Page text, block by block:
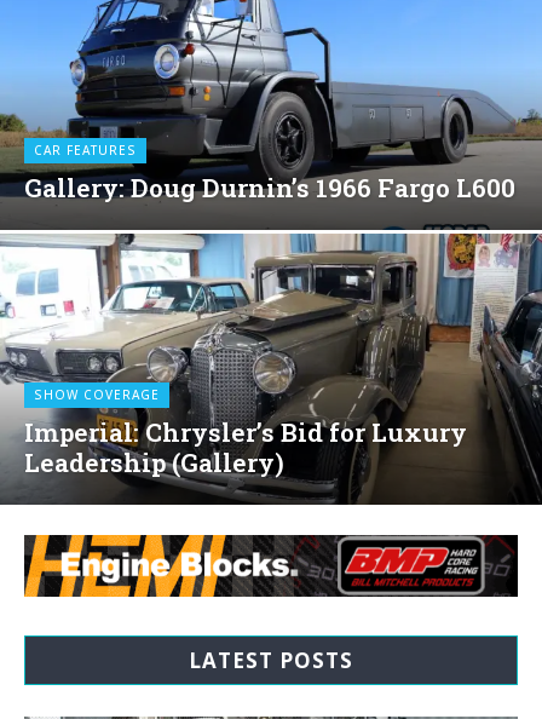
CAR FEATURES
Gallery: Doug Durnin’s 1966 Fargo L600
SHOW COVERAGE
Imperial: Chrysler’s Bid for Luxury
Leadership (Gallery)
LATEST POSTS